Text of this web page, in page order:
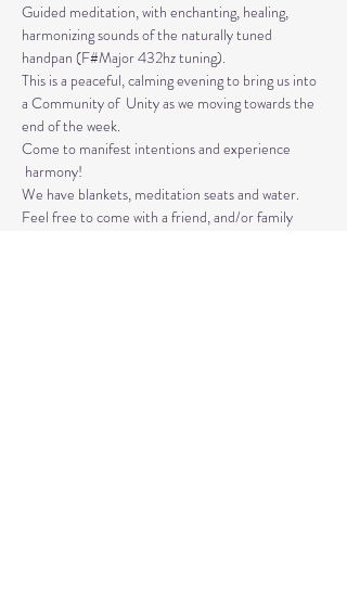
Guided meditation, with enchanting, healing,
harmonizing sounds of the naturally tuned
handpan (F#Major 432hz tuning).
This is a peaceful, calming evening to bring us into
a Community of  Unity as we moving towards the
end of the week.
Come to manifest intentions and experience
harmony!
We have blankets, meditation seats and water.
Feel free to come with a friend, and/or family